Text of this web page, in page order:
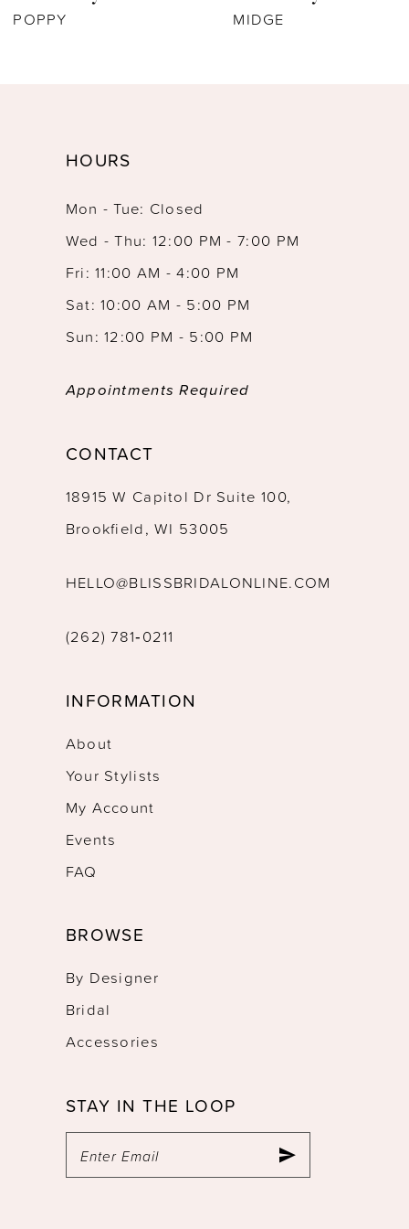
POPPY MIDGE
HOURS
Mon - Tue: Closed
Wed - Thu: 12:00 PM - 7:00 PM
Fri: 11:00 AM - 4:00 PM
Sat: 10:00 AM - 5:00 PM
Sun: 12:00 PM - 5:00 PM
Appointments Required
CONTACT
18915 W Capitol Dr Suite 100,
Brookfield, WI 53005
HELLO@BLISSBRIDALONLINE.COM
(262) 781‑0211
INFORMATION
About
Your Stylists
My Account
Events
FAQ
BROWSE
By Designer
Bridal
Accessories
STAY IN THE LOOP